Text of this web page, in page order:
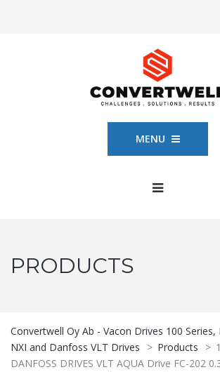
MENU
PRODUCTS
Convertwell Oy Ab - Vacon Drives 100 Series,
NXI and Danfoss VLT Drives
> Products >
DANFOSS DRIVES VLT AQUA Drive FC-202